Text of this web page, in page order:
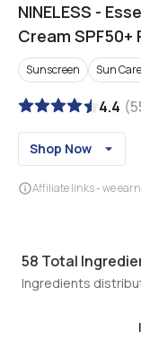
NINELESS -
Cream SPF50+
Sunscreen Sun Care
4.4 (
Shop Now
Affiliate links - we
58 Total
Ingredients